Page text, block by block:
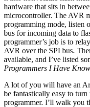
hardware that sits in
microcontroller. The AVR
programming mode, listen
bus for incoming data to
programmer’s job is to
AVR over the SPI bus.
available, and I’ve listed
Programmers I Have
A lot of you will have an
be fantastically easy to
programmer. I’ll walk you